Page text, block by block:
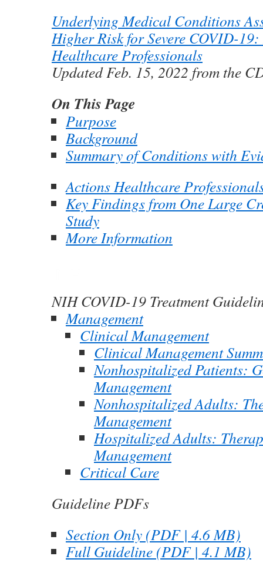
Underlying Medical Conditions
Higher Risk for Severe COVID-
Healthcare Professionals
Updated Feb. 15, 2022 from the
On This Page
Purpose
Background
Summary of Conditions with
Actions Healthcare
Key Findings from One Large
Study
More Information
NIH COVID-19 Treatment
Management
Clinical Management
Clinical Management
Nonhospitalized Patients:
Management
Nonhospitalized Adults:
Management
Hospitalized Adults:
Management
Critical Care
Guideline PDFs
Section Only (PDF | 4.6 MB)
Full Guideline (PDF | 4.1 MB)